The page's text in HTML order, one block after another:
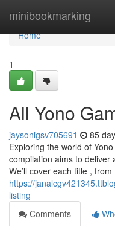
minibookmarking
Home
Home
1
All Yono
jaysonigsv705691 85
Exploring the world of
compilation aims to deliver
We’ll cover each title ,
https://
listing
Comments